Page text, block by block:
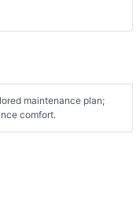
maintenance plan;
comfort.